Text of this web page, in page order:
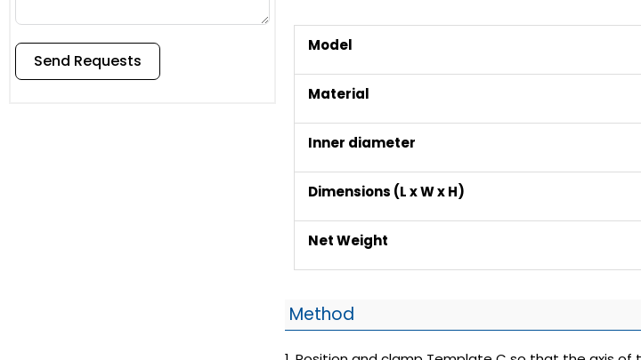
Send Requests
Model
Material
Inner diameter
Dimensions (L x W x H)
Net Weight
Method